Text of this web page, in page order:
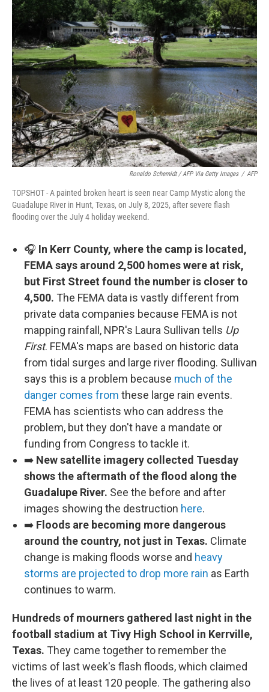
Ronaldo Schemidt / AFP Via Getty Images / AFP
TOPSHOT - A painted broken heart is seen near Camp Mystic along the
Guadalupe River in Hunt, Texas, on July 8, 2025, after severe flash
flooding over the July 4 holiday weekend.
🎧 In Kerr County, where the camp is located,
FEMA says around 2,500 homes were at risk,
but First Street found the number is closer to
4,500. The FEMA data is vastly different from
private data companies because FEMA is not
mapping rainfall, NPR's Laura Sullivan tells Up
First. FEMA's maps are based on historic data
from tidal surges and large river flooding. Sullivan
says this is a problem because much of the
danger comes from these large rain events.
FEMA has scientists who can address the
problem, but they don't have a mandate or
funding from Congress to tackle it.
➡️ New satellite imagery collected Tuesday
shows the aftermath of the flood along the
Guadalupe River. See the before and after
images showing the destruction here.
➡️ Floods are becoming more dangerous
around the country, not just in Texas. Climate
change is making floods worse and heavy
storms are projected to drop more rain as Earth
continues to warm.
Hundreds of mourners gathered last night in the
football stadium at Tivy High School in Kerrville,
Texas. They came together to remember the
victims of last week's flash floods, which claimed
the lives of at least 120 people. The gathering also